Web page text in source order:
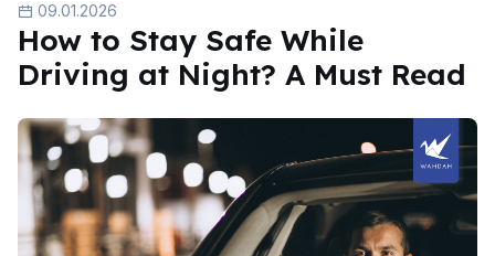
09.01.2026
How to Stay Safe While
Driving at Night? A Must Read